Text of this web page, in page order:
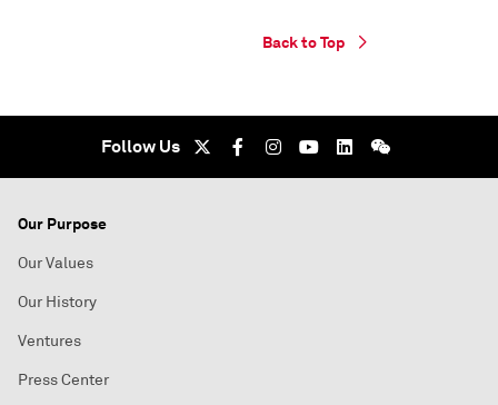
Back to Top
Follow Us
Our Purpose
Our Values
Our History
Ventures
Press Center